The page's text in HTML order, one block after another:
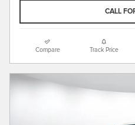
CALL
Compare Track Price